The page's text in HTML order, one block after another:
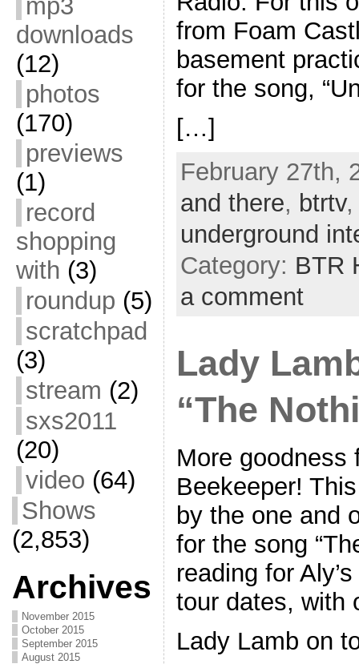
mp3
downloads
(12)
photos
(170)
previews
(1)
record
shopping
with (3)
roundup (5)
scratchpad
(3)
stream (2)
sxs2011
(20)
video (64)
Shows
(2,853)
Archives
November 2015
October 2015
September 2015
August 2015
from Foam
basement
for the song,
[…]
February 27th,
and there, btrtv
underground
Category: BTR
a comment
Lady
“The
More goodness
Beekeeper!
by the one and
for the song
reading for
tour dates, with
Lady Lamb on